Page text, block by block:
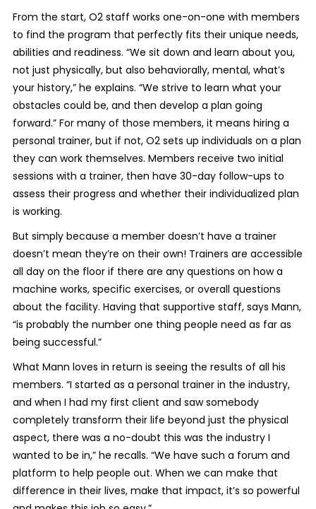
From the start, O2 staff works one-on-one with members
to find the program that perfectly fits their unique needs,
abilities and readiness. “We sit down and learn about you,
not just physically, but also behaviorally, mental, what’s
your history,” he explains. “We strive to learn what your
obstacles could be, and then develop a plan going
forward.” For many of those members, it means hiring a
personal trainer, but if not, O2 sets up individuals on a plan
they can work themselves. Members receive two initial
sessions with a trainer, then have 30-day follow-ups to
assess their progress and whether their individualized plan
is working.
But simply because a member doesn’t have a trainer
doesn’t mean they’re on their own! Trainers are accessible
all day on the floor if there are any questions on how a
machine works, specific exercises, or overall questions
about the facility. Having that supportive staff, says Mann,
“is probably the number one thing people need as far as
being successful.”
What Mann loves in return is seeing the results of all his
members. “I started as a personal trainer in the industry,
and when I had my first client and saw somebody
completely transform their life beyond just the physical
aspect, there was a no-doubt this was the industry I
wanted to be in,” he recalls. “We have such a forum and
platform to help people out. When we can make that
difference in their lives, make that impact, it’s so powerful